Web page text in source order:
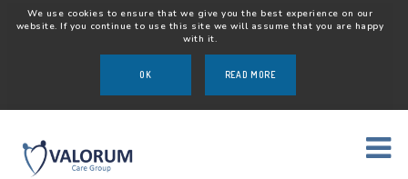
We use cookies to ensure that we give you the best experience on our
website. If you continue to use this site we will assume that you are happy
with it.
OK READ MORE